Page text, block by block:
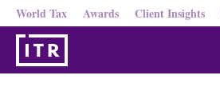
World Tax Awards Client Insights